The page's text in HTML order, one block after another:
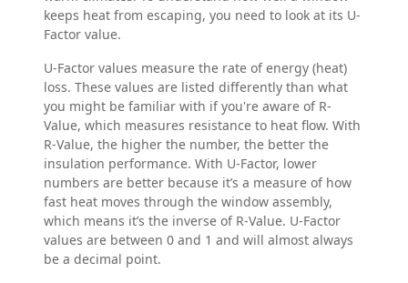
keeps heat from escaping, you need to look at its U-
Factor value.
U-Factor values measure the rate of energy (heat)
loss. These values are listed differently than what
you might be familiar with if you're aware of R-
Value, which measures resistance to heat flow. With
R-Value, the higher the number, the better the
insulation performance. With U-Factor, lower
numbers are better because it’s a measure of how
fast heat moves through the window assembly,
which means it’s the inverse of R-Value. U-Factor
values are between 0 and 1 and will almost always
be a decimal point.